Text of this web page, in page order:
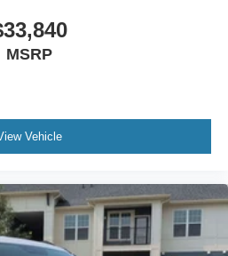
MSRP
Vehicle